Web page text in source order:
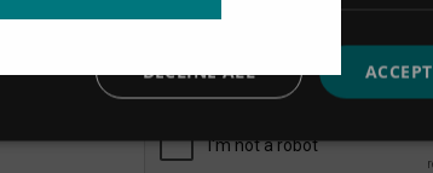
We are committed to protecting and respecting your
dataresponsibly. Read ourPrivacy Policy.
DECLINE ALL